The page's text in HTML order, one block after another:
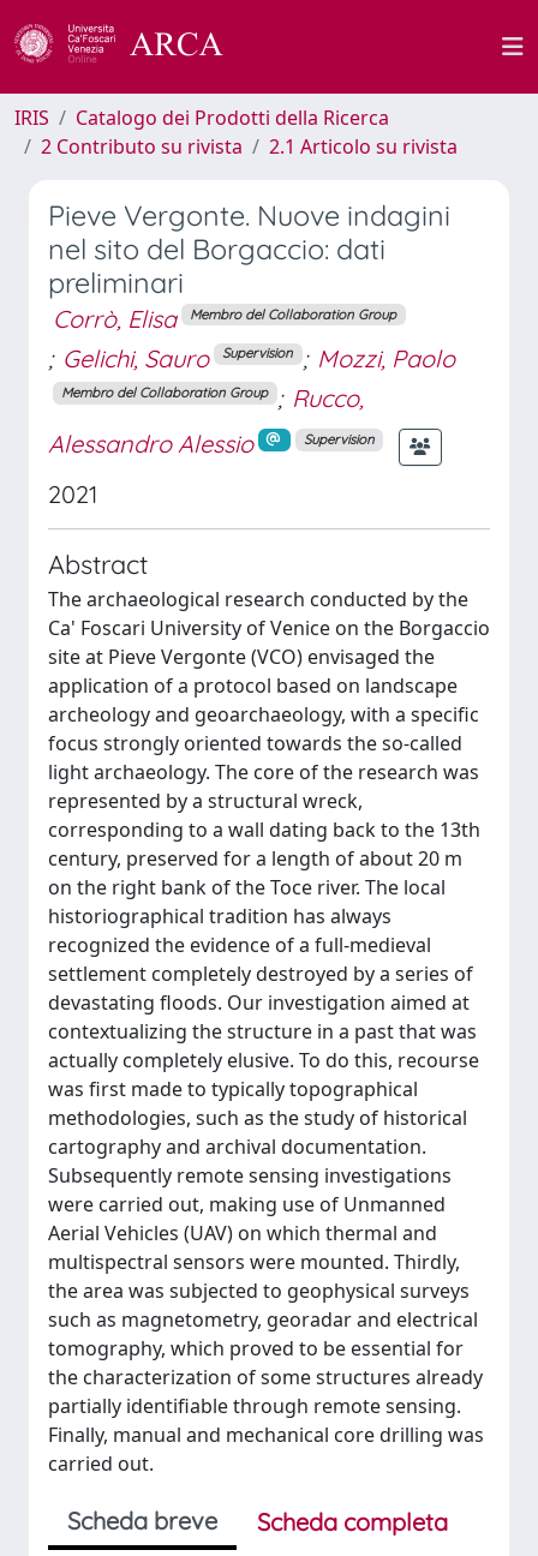
IRIS
Catalogo dei Prodotti della Ricerca
2 Contributo su rivista
2.1 Articolo su rivista
Pieve Vergonte. Nuove indagini
nel sito del Borgaccio: dati
preliminari
Corrò, Elisa Membro del Collaboration Group
; Gelichi, Sauro Supervision ; Mozzi, Paolo
Membro del Collaboration Group ; Rucco,
Alessandro Alessio
Supervision
2021
Abstract
The archaeological research conducted by the
Ca' Foscari University of Venice on the Borgaccio
site at Pieve Vergonte (VCO) envisaged the
application of a protocol based on landscape
archeology and geoarchaeology, with a specific
focus strongly oriented towards the so-called
light archaeology. The core of the research was
represented by a structural wreck,
corresponding to a wall dating back to the 13th
century, preserved for a length of about 20 m
on the right bank of the Toce river. The local
historiographical tradition has always
recognized the evidence of a full-medieval
settlement completely destroyed by a series of
devastating floods. Our investigation aimed at
contextualizing the structure in a past that was
actually completely elusive. To do this, recourse
was first made to typically topographical
methodologies, such as the study of historical
cartography and archival documentation.
Subsequently remote sensing investigations
were carried out, making use of Unmanned
Aerial Vehicles (UAV) on which thermal and
multispectral sensors were mounted. Thirdly,
the area was subjected to geophysical surveys
such as magnetometry, georadar and electrical
tomography, which proved to be essential for
the characterization of some structures already
partially identifiable through remote sensing.
Finally, manual and mechanical core drilling was
carried out.
Scheda breve
Scheda completa